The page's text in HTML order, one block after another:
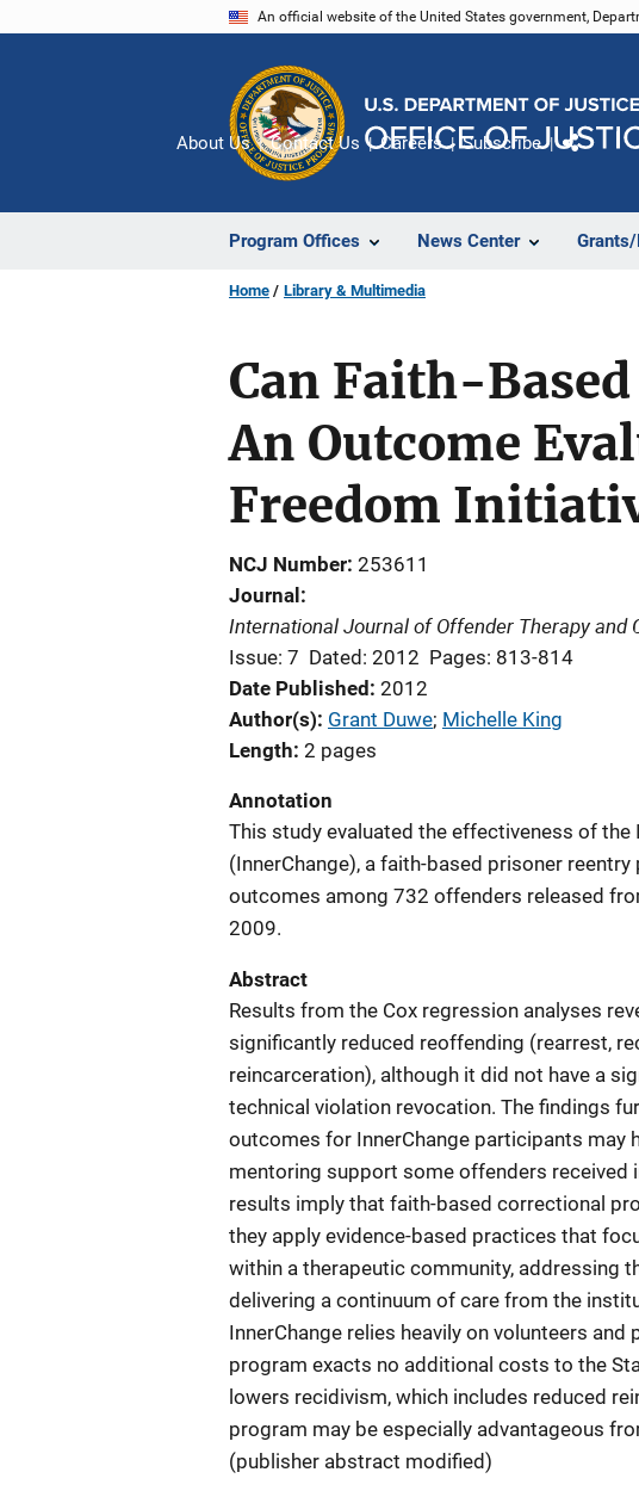
An official website of the United States government,
Program Offices News Center
About Us Contact Us Careers Subscribe
Home Library & Multimedia
Can Faith-
An Outcome
Freedom
NCJ Number 253611
Journal
International Journal of Offender Therapy and
Issue: 7 Dated: 2012 Pages: 813-814
Date Published 2012
Author(s) Grant Duwe; Michelle King
Length 2 pages
Annotation
This study evaluated the effectiveness of the
(InnerChange), a faith-based prisoner
outcomes among 732 offenders released
2009.
Abstract
Results from the Cox regression analyses
significantly reduced reoffending (rearrest,
reincarceration), although it did not have a
technical violation revocation. The findings
outcomes for InnerChange participants may
mentoring support some offenders received
results imply that faith-based correctional
they apply evidence-based practices that
within a therapeutic community, addressing
delivering a continuum of care from the
InnerChange relies heavily on volunteers
program exacts no additional costs to the
lowers recidivism, which includes reduced
program may be especially advantageous
(publisher abstract modified)